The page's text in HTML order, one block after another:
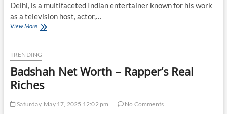
Delhi, is a multifaceted Indian entertainer known for his work
as a television host, actor,…
View MoreManiesh
Worth
–
Host
the
TRENDING
Badshah Net Worth – Rapper’s Real
Riches
Saturday, May 17, 2025 12:02 pm
No Comments